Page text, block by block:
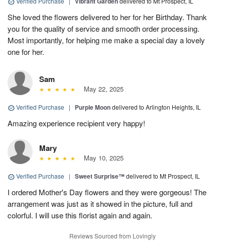
She loved the flowers delivered to her for her Birthday. Thank
you for the quality of service and smooth order processing.
Most importantly, for helping me make a special day a lovely
one for her.
Sam
May 22, 2025
Verified Purchase | Purple Moondelivered to Arlington Heights, IL
Amazing experience recipient very happy!
Mary
May 10, 2025
Verified Purchase | Sweet Surprise™delivered to Mt Prospect, IL
I ordered Mother's Day flowers and they were gorgeous! The
arrangement was just as it showed in the picture, full and
colorful. I will use this florist again and again.
Reviews Sourced from Lovingly